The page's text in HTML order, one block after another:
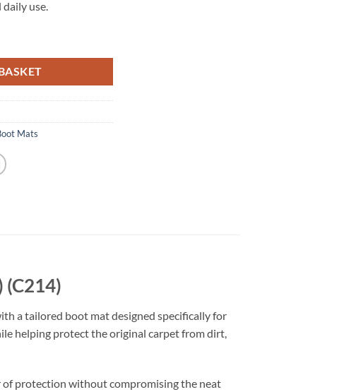
use.
Mats
(C214)
a tailored boot mat designed specifically for
helping protect the original carpet from dirt,
of protection without compromising the neat